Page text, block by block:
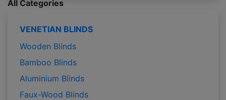
All Categories
VENETIAN BLINDS
Wooden Blinds
Bamboo Blinds
Aluminium Blinds
Faux-Wood Blinds